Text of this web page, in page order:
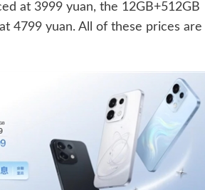
at 3999 yuan, the 12GB+512GB
4799 yuan. All of these prices are